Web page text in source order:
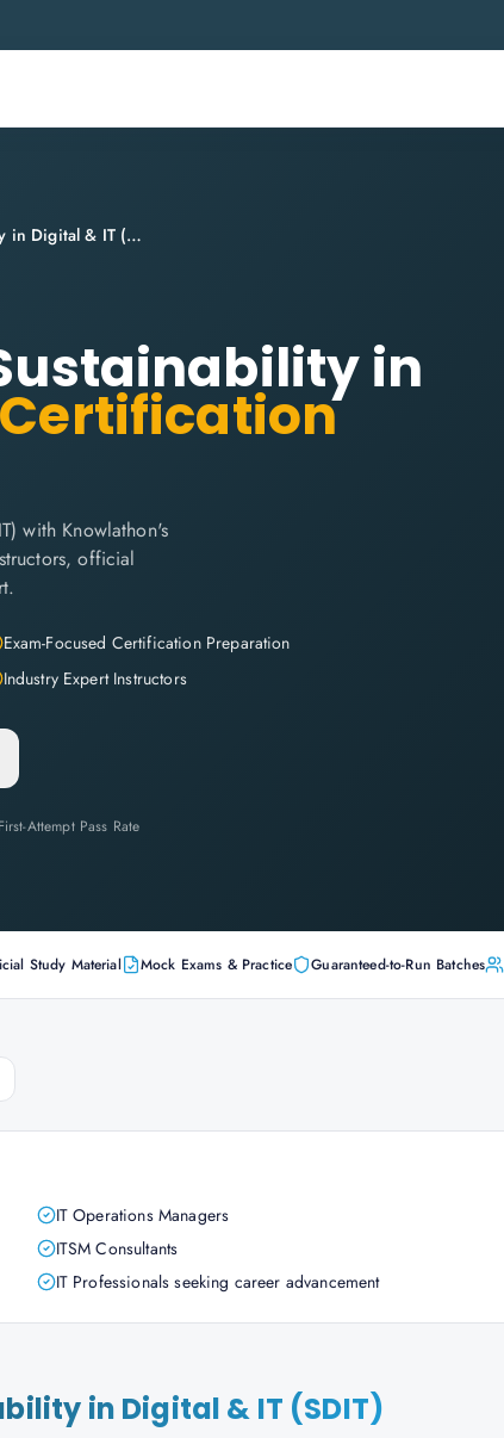
ITIL® 4 Specialist: Sustainability in Digital & IT (SDIT)
in
Certification
with Knowlathon's
official
Exam-Focused Certification Preparation
Industry Expert Instructors
First-Attempt Pass Rate
Study Material Mock Exams & Practice Guaranteed-to-Run Batches
IT Operations Managers
ITSM Consultants
IT Professionals seeking career advancement
in Digital & IT (SDIT)